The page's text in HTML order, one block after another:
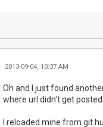
2013-09-04, 10:37 AM
Oh and I just found
where url didn't get posted
I reloaded mine from git